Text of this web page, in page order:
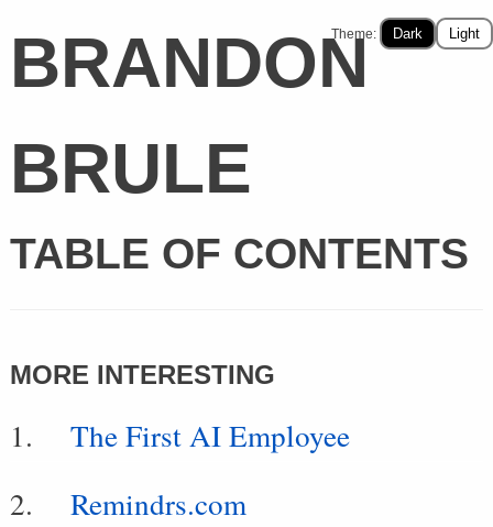
BRANDON
BRULE
TABLE OF CONTENTS
MORE INTERESTING
The First AI Employee
Remindrs.com
Theme: Dark Light